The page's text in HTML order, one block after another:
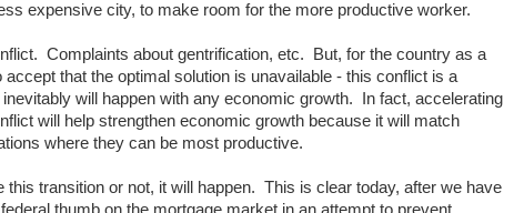
expensive city, to make room for the more productive worker.
Complaints about gentrification, etc. But, for the country as a
accept that the optimal solution is unavailable - this conflict is a
will happen with any economic growth. In fact, accelerating
will help strengthen economic growth because it will match
where they can be most productive.
this transition or not, it will happen. This is clear today, after we have